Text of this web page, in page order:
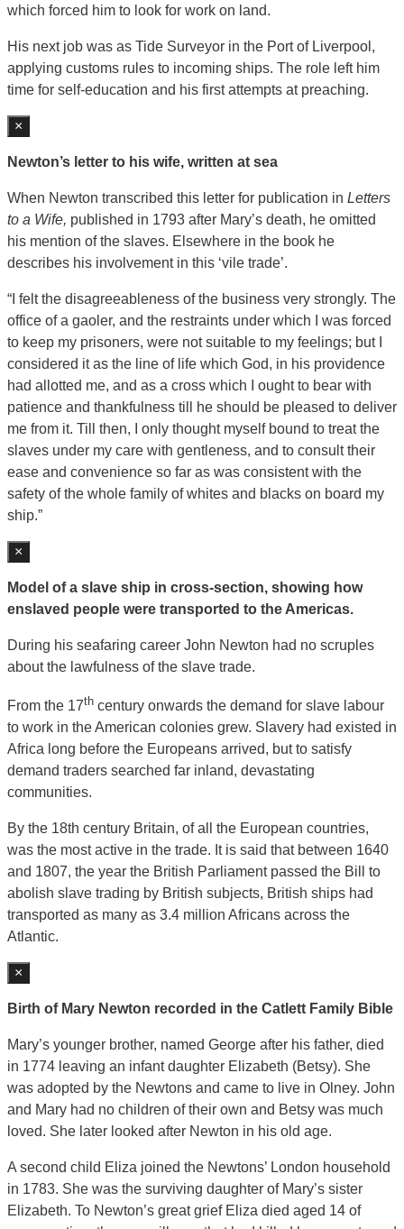
which forced him to look for work on land.
His next job was as Tide Surveyor in the Port of Liverpool,
applying customs rules to incoming ships. The role left him
time for self-education and his first attempts at preaching.
×
Newton’s letter to his wife, written at sea
When Newton transcribed this letter for publication in Letters
to a Wife, published in 1793 after Mary’s death, he omitted
his mention of the slaves. Elsewhere in the book he
describes his involvement in this ‘vile trade’.
“I felt the disagreeableness of the business very strongly. The
office of a gaoler, and the restraints under which I was forced
to keep my prisoners, were not suitable to my feelings; but I
considered it as the line of life which God, in his providence
had allotted me, and as a cross which I ought to bear with
patience and thankfulness till he should be pleased to deliver
me from it. Till then, I only thought myself bound to treat the
slaves under my care with gentleness, and to consult their
ease and convenience so far as was consistent with the
safety of the whole family of whites and blacks on board my
ship.”
×
Model of a slave ship in cross-section, showing how
enslaved people were transported to the Americas.
During his seafaring career John Newton had no scruples
about the lawfulness of the slave trade.
From the 17th century onwards the demand for slave labour
to work in the American colonies grew. Slavery had existed in
Africa long before the Europeans arrived, but to satisfy
demand traders searched far inland, devastating
communities.
By the 18th century Britain, of all the European countries,
was the most active in the trade. It is said that between 1640
and 1807, the year the British Parliament passed the Bill to
abolish slave trading by British subjects, British ships had
transported as many as 3.4 million Africans across the
Atlantic.
×
Birth of Mary Newton recorded in the Catlett Family Bible
Mary’s younger brother, named George after his father, died
in 1774 leaving an infant daughter Elizabeth (Betsy). She
was adopted by the Newtons and came to live in Olney. John
and Mary had no children of their own and Betsy was much
loved. She later looked after Newton in his old age.
A second child Eliza joined the Newtons’ London household
in 1783. She was the surviving daughter of Mary’s sister
Elizabeth. To Newton’s great grief Eliza died aged 14 of